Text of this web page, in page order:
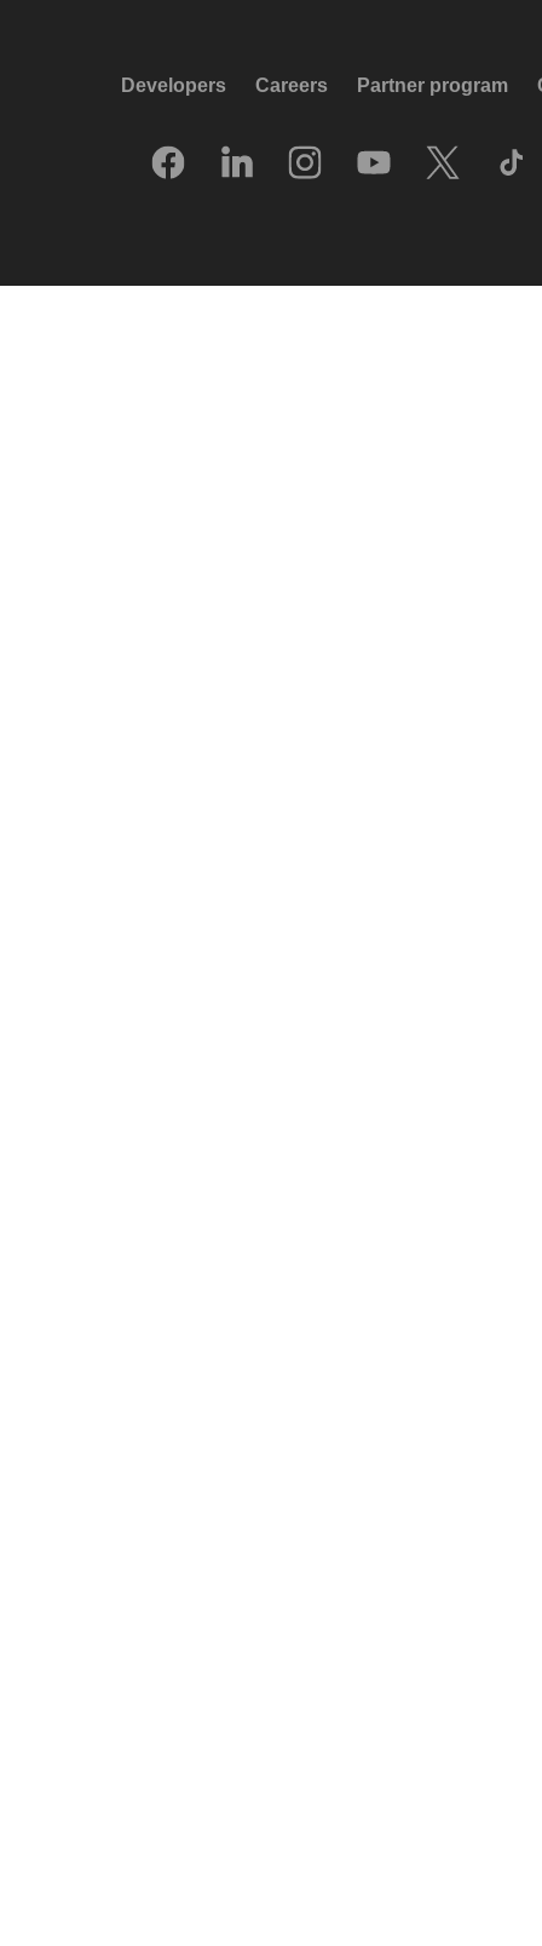
Developers Careers Partner program